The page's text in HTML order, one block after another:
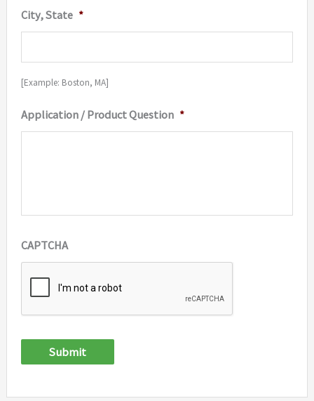
City, State *
[Example: Boston, MA]
Application / Product Question *
CAPTCHA
Submit